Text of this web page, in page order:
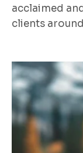
acclaimed
clients